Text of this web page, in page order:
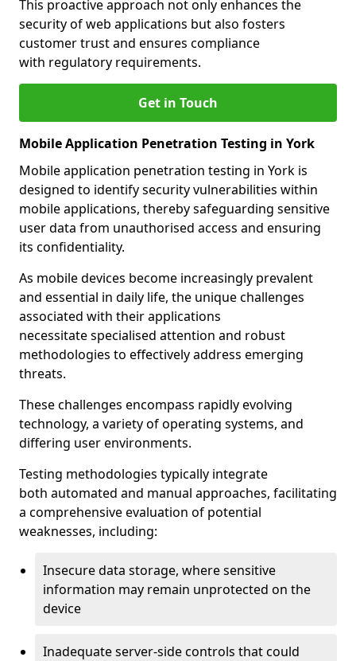
This proactive approach not only enhances the
security of web applications but also fosters
customer trust and ensures compliance
with regulatory requirements.
Get in Touch
Mobile Application Penetration Testing in York
Mobile application penetration testing in York is
designed to identify security vulnerabilities within
mobile applications, thereby safeguarding sensitive
user data from unauthorised access and ensuring
its confidentiality.
As mobile devices become increasingly prevalent
and essential in daily life, the unique challenges
associated with their applications
necessitate specialised attention and robust
methodologies to effectively address emerging
threats.
These challenges encompass rapidly evolving
technology, a variety of operating systems, and
differing user environments.
Testing methodologies typically integrate
both automated and manual approaches, facilitating
a comprehensive evaluation of potential
weaknesses, including:
Insecure data storage, where sensitive
information may remain unprotected on the
device
Inadequate server-side controls that could